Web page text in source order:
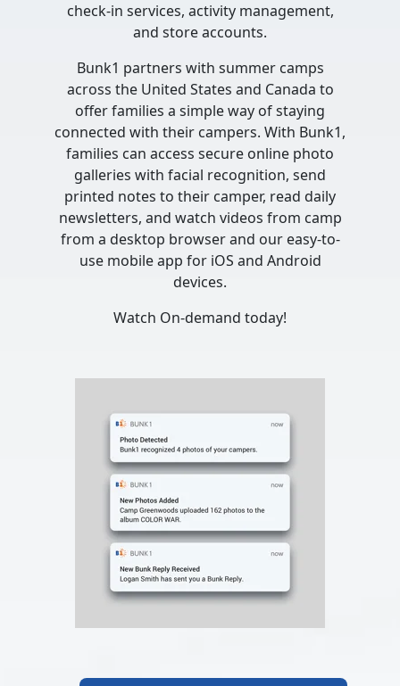
check-in services, activity management,
and store accounts.
Bunk1 partners with summer camps
across the United States and Canada to
offer families a simple way of staying
connected with their campers. With Bunk1,
families can access secure online photo
galleries with facial recognition, send
printed notes to their camper, read daily
newsletters, and watch videos from camp
from a desktop browser and our easy-to-
use mobile app for iOS and Android
devices.
Watch On-demand today!